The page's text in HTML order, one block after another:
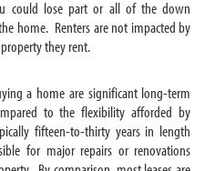
could lose part or all of the down
home. Renters are not impacted by
they rent.
a home are significant long-term
to the flexibility afforded by
fifteen-to-thirty years in length
for major repairs or renovations